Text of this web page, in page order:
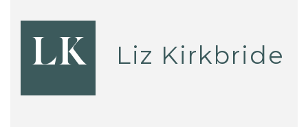
LK Liz Kirkbride